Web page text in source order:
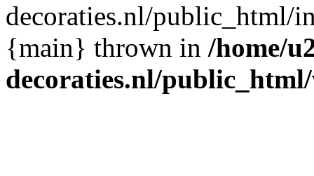
decoraties.nl/public_html/
{main} thrown in /home/
decoraties.nl/